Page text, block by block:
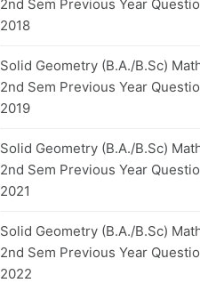
2nd Sem Previous Year
2018
Solid Geometry (B.A./B.Sc)
2nd Sem Previous Year
2019
Solid Geometry (B.A./B.Sc)
2nd Sem Previous Year
2021
Solid Geometry (B.A./B.Sc)
2nd Sem Previous Year
2022